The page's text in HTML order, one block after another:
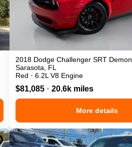
2018 Dodge Challenger SRT Demon
Sarasota
FL
Red • 6.2L V8 Engine
$81,085 • 20.6k miles
More details